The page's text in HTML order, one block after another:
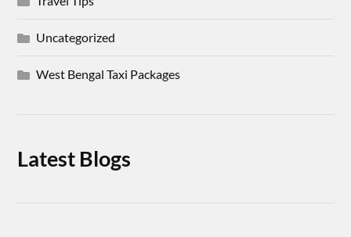
Uncategorized
West Bengal Taxi Packages
Latest Blogs